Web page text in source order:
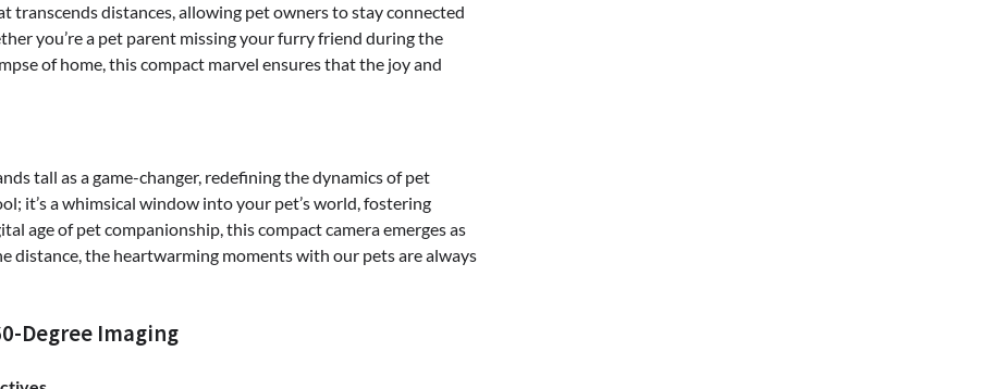
transcends distances, allowing pet owners to stay connected
you’re a pet parent missing your furry friend during the
of home, this compact marvel ensures that the joy and
tall as a game-changer, redefining the dynamics of pet
it’s a whimsical window into your pet’s world, fostering
age of pet companionship, this compact camera emerges as
distance, the heartwarming moments with our pets are always
Degree Imaging